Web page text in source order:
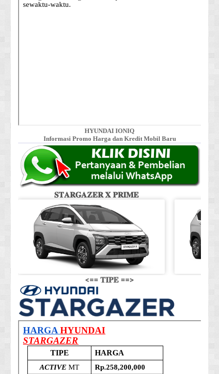
HYUNDAI IONIQ
Informasi Promo Harga dan Kredit Mobil Baru
𝐒𝐓𝐀𝐑𝐆𝐀𝐙𝐄𝐑 𝐗 𝐏𝐑𝐈𝐌𝐄
<== 𝐓𝐈𝐏𝐄 ==>